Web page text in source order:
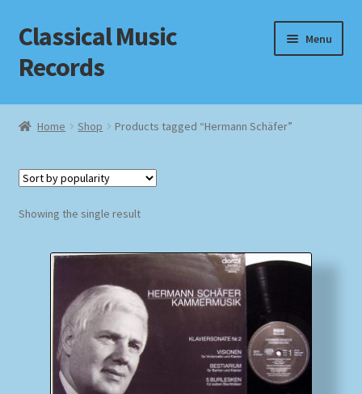
Skip
to
navigation
Skip
to
content
Classical Music
Records
Menu
Home
Checkout
Homepage
Impressum
MusicFinder
Home Shop Products tagged “Hermann Schäfer”
Showing the single result